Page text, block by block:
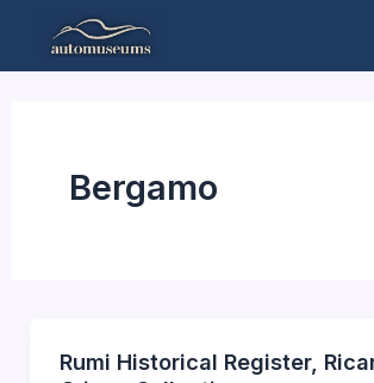
content
Bergamo
Rumi Historical Register,